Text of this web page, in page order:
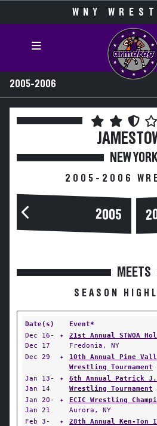
WNY
2005-2006
NEW
2005-2006
2005
MEETS
SEASON
Date(s)
Event*
Dec 16-
Dec 17
✦ 21st Annual STWOA
Fredonia, NY
Dec 29
✦
10th Annual Pine
Wrestling Tournament
Jan 13-
Jan 14
✦
6th Annual Patrick J.
Wrestling Tournament
Jan 20-
Jan 21
✦ ECIC Wrestling
Aurora, NY
Feb 3-
✦
28th Annual Ken-